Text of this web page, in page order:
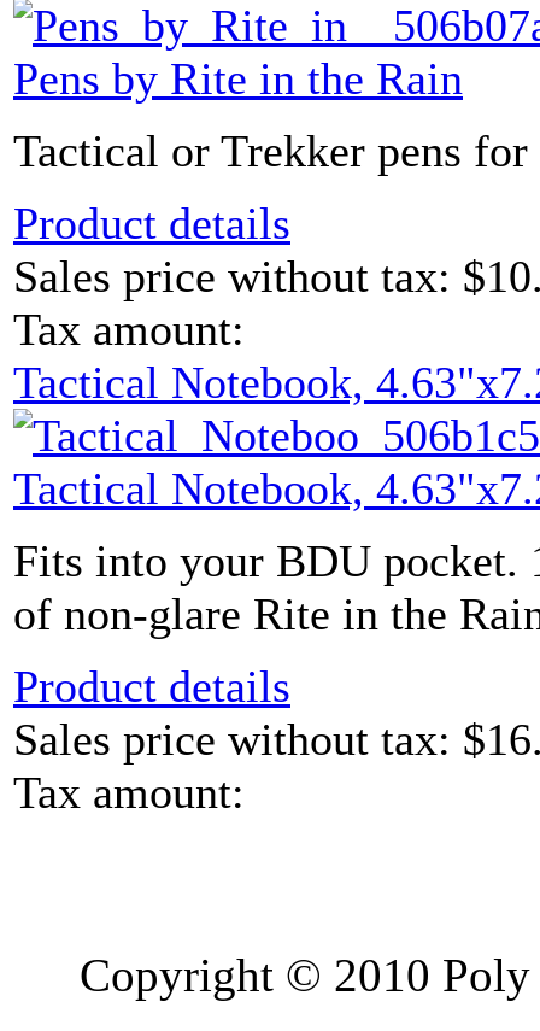
Pens by Rite in the Rain
Tactical or Trekker pens
Product details
Sales price without tax:
Tax amount:
Tactical Notebook,
Tactical Notebook,
Fits into your BDU pocket.
of non-glare Rite in the
Product details
Sales price without tax:
Tax amount:
Copyright © 2010 Poly